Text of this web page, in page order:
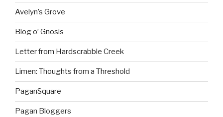
Avelyn’s Grove
Blog o’ Gnosis
Letter from Hardscrabble Creek
Limen: Thoughts from a Threshold
PaganSquare
Pagan Bloggers